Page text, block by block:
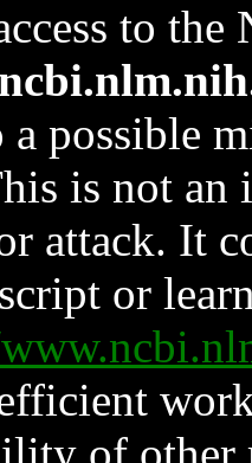
to the
a possible
is not an
attack. It
or